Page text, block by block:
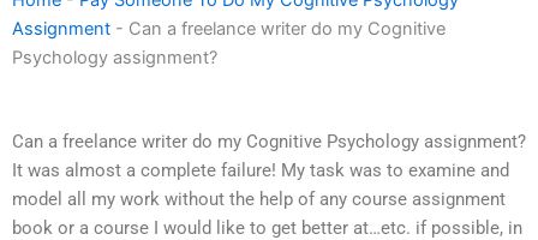
Assignment - Can a freelance writer do my Cognitive
Psychology assignment?
Can a freelance writer do my Cognitive Psychology assignment?
It was almost a complete failure! My task was to examine and
model all my work without the help of any course assignment
book or a course I would like to get better at…etc. if possible, in